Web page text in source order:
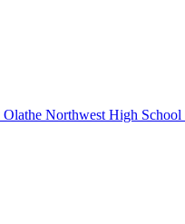
Olathe Northwest High School